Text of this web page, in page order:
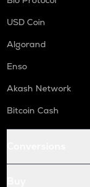
USD Coin
Algorand
Enso
Akash Network
Bitcoin Cash